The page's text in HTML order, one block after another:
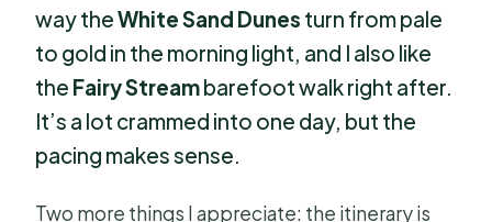
way theWhite Sand Dunes turn from pale
to gold in the morning light, and I also like
the Fairy Streambarefoot walk right after.
It’s a lot crammed into one day, but the
pacing makes sense.
Two more things I appreciate: the itinerary is